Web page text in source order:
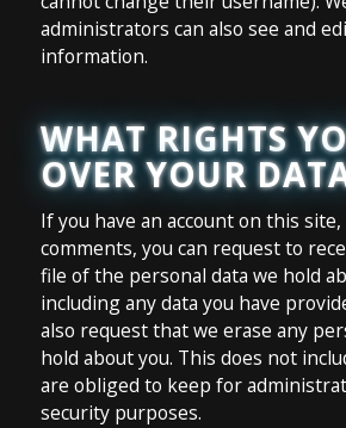
administrators can also see and
information.
WHAT RIGHTS
OVER YOUR
If you have an account on this
comments, you can request to
file of the personal data we hold
including any data you have
also request that we erase any
hold about you. This does not
are obliged to keep for
security purposes.